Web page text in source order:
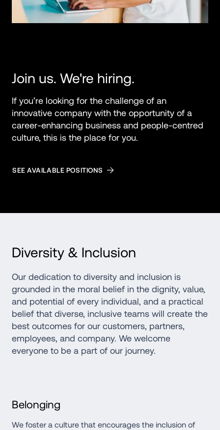
Join us. We're hiring.
If you’re looking for the challenge of an
innovative company with the opportunity of a
career-enhancing business and people-centred
culture, this is the place for you.
SEE AVAILABLE POSITIONS
Diversity & Inclusion
Our dedication to diversity and inclusion is
grounded in the moral belief in the dignity, value,
and potential of every individual, and a practical
belief that diverse, inclusive teams will create the
best outcomes for our customers, partners,
employees, and company. We welcome
everyone to be a part of our journey.
Belonging
We foster a culture that encourages the inclusion of